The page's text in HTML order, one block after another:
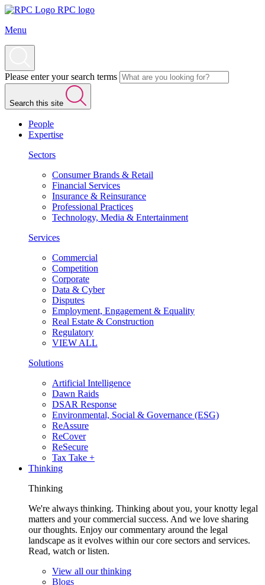
RPC logo
Menu
Please enter your search terms
Search this site
People
Expertise
Sectors
Consumer Brands & Retail
Financial Services
Insurance & Reinsurance
Professional Practices
Technology, Media & Entertainment
Services
Commercial
Competition
Corporate
Data & Cyber
Disputes
Employment, Engagement & Equality
Real Estate & Construction
Regulatory
VIEW ALL
Solutions
Artificial Intelligence
Dawn Raids
DSAR Response
Environmental, Social & Governance (ESG)
ReAssure
ReCover
ReSecure
Tax Take +
Thinking
Thinking
We're always thinking. Thinking about you, your knotty legal
matters and your commercial success. And we love sharing
our thoughts. Enjoy our commentary around the legal
landscape as it evolves within our core sectors and services.
Read, watch or listen.
View all our thinking
Blogs